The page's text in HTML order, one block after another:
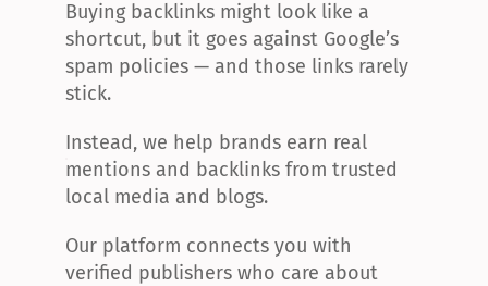
Buying backlinks might look like a
shortcut, but it goes against Google’s
spam policies — and those links rarely
stick.
Instead, we help brands earn real
mentions and backlinks from trusted
local media and blogs.
Our platform connects you with
verified publishers who care about